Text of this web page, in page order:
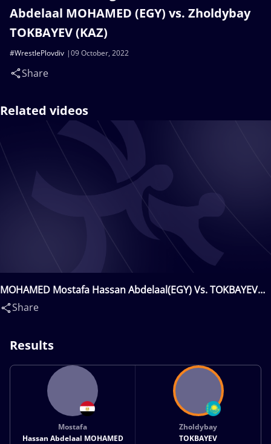
Abdelaal MOHAMED (EGY) vs. Zholdybay
TOKBAYEV (KAZ)
09 October, 2022
#WrestlePlovdiv
Share
Related videos
MOHAMED Mostafa Hassan Abdelaal(EGY) Vs. TOKBAYEV
Zholdybay(KAZ)
Share
Results
Mostafa
Hassan Abdelaal MOHAMED
Zholdybay
TOKBAYEV